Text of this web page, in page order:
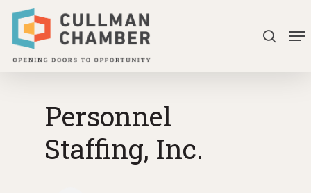
Skip
main
search
Personnel
Staffing, Inc.
Close